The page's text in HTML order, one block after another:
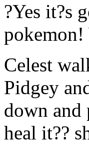
?Yes it?s
pokemon!
Celest
Pidgey
down and
heal it??